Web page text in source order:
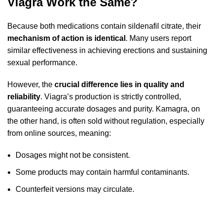
Because both medications contain sildenafil citrate, their
mechanism of action is identical . Many users report
similar effectiveness in achieving erections and sustaining
sexual performance.
However, the crucial difference lies in quality and
reliability. Viagra’s production is strictly controlled,
guaranteeing accurate dosages and purity. Kamagra, on
the other hand, is often sold without regulation, especially
from online sources, meaning:
Dosages might not be consistent.
Some products may contain harmful contaminants.
Counterfeit versions may circulate.